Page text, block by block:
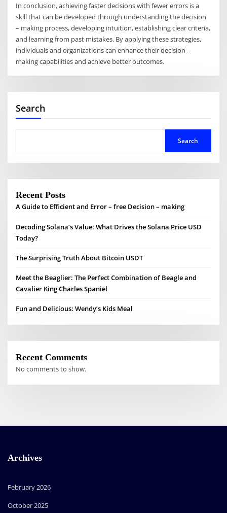
In conclusion, achieving faster decisions with fewer errors is a
skill that can be developed through understanding the decision
– making process, developing intuition, establishing clear criteria,
and learning from past mistakes. By applying these strategies,
individuals and organizations can enhance their decision –
making capabilities and achieve better outcomes.
Search
Search
Recent Posts
A Guide to Efficient and Error – free Decision – making
Decoding Solana’s Value: What Drives the Solana Price USD
Today?
The Surprising Truth About Bitcoin USDT
Meet the Beaglier: The Perfect Combination of Beagle and
Cavalier King Charles Spaniel
Fun and Delicious: Wendy’s Kids Meal
Recent Comments
No comments to show.
Archives
February 2026
October 2025